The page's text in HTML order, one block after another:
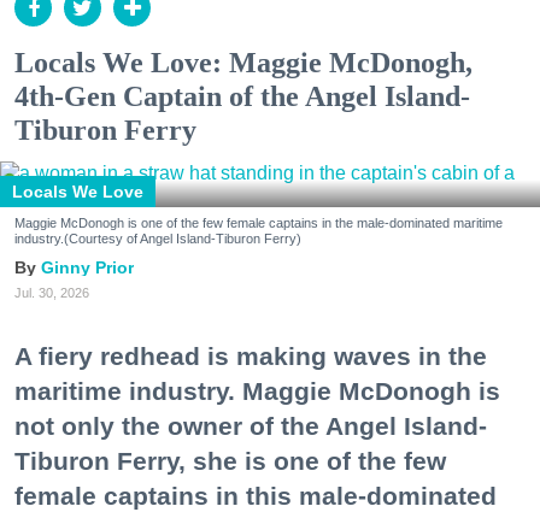
Locals We Love: Maggie McDonogh,
4th-Gen Captain of the Angel Island-
Tiburon Ferry
Locals We Love
Maggie McDonogh is one of the few female captains in the male-dominated maritime
industry.(Courtesy of Angel Island-Tiburon Ferry)
Ginny Prior
Jul. 30, 2026
A fiery redhead is making waves in the
maritime industry. Maggie McDonogh is
not only the owner of the Angel Island-
Tiburon Ferry, she is one of the few
female captains in this male-dominated